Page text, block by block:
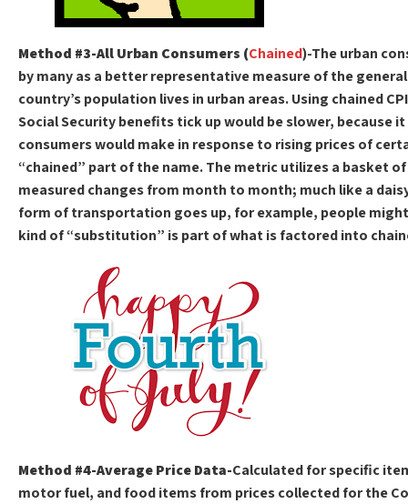
Method #3-All Urban Consumers (Chained)-The urban
by many as a better representative measure of the
country’s population lives in urban areas. Using chained
Social Security benefits tick up would be slower, because
consumers would make in response to rising prices of
“chained” part of the name. The metric utilizes a basket
measured changes from month to month; much like a
form of transportation goes up, for example, people
kind of “substitution” is part of what is factored into
Method #4-Average Price Data-Calculated for specific
motor fuel, and food items from prices collected for the